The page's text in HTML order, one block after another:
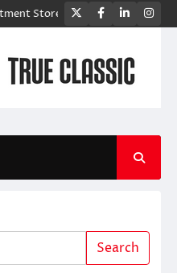
Worth Shopping From?
Twitter
Facebook
LinkedIn
Search